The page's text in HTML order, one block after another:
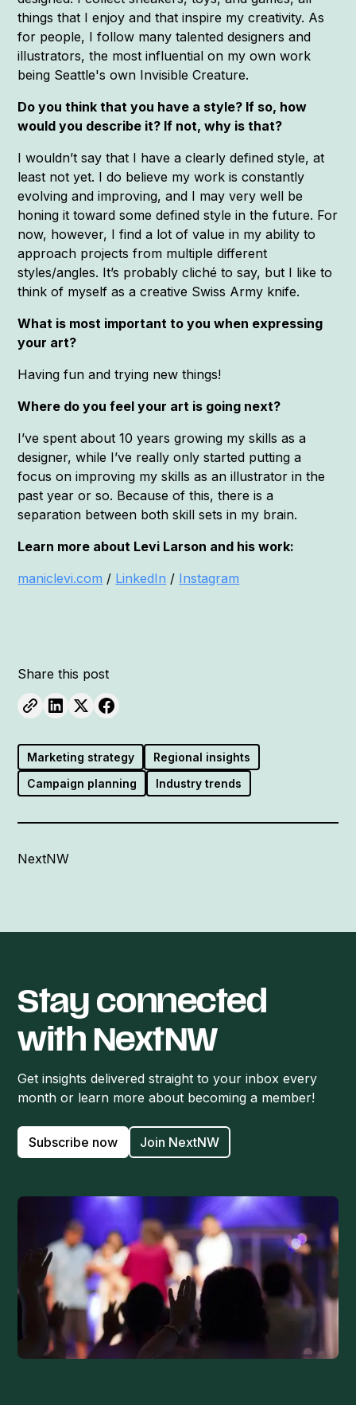
things that I enjoy and that inspire my creativity. As
for people, I follow many talented designers and
illustrators, the most influential on my own work
being Seattle's own Invisible Creature.
Do you think that you have a style? If so, how
would you describe it? If not, why is that?
I wouldn’t say that I have a clearly defined style, at
least not yet. I do believe my work is constantly
evolving and improving, and I may very well be
honing it toward some defined style in the future. For
now, however, I find a lot of value in my ability to
approach projects from multiple different
styles/angles. It’s probably cliché to say, but I like to
think of myself as a creative Swiss Army knife.
What is most important to you when expressing
your art?
Having fun and trying new things!
Where do you feel your art is going next?
I’ve spent about 10 years growing my skills as a
designer, while I’ve really only started putting a
focus on improving my skills as an illustrator in the
past year or so. Because of this, there is a
separation between both skill sets in my brain.
Learn more about Levi Larson and his work:
maniclevi.com / LinkedIn / Instagram
Share this post
Marketing strategy
Regional insights
Campaign planning
Industry trends
NextNW
Stay connected
with NextNW
Get insights delivered straight to your inbox every
month or learn more about becoming a member!
Subscribe now Join NextNW